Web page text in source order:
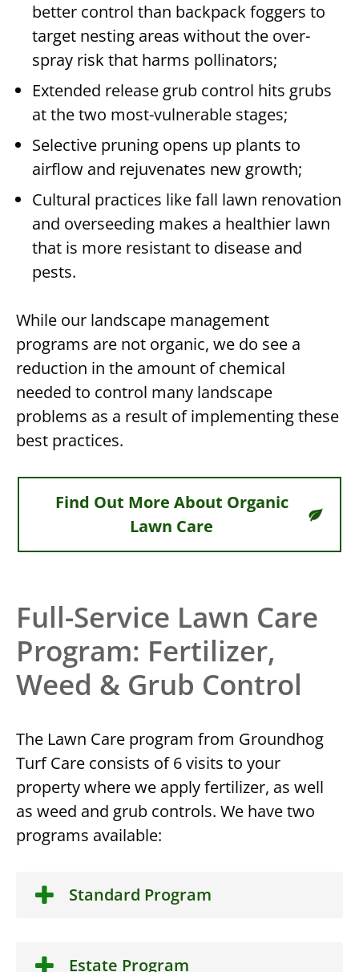
better control than backpack foggers to
target nesting areas without the over-
spray risk that harms pollinators;
Extended release grub control hits grubs
at the two most-vulnerable stages;
Selective pruning opens up plants to
airflow and rejuvenates new growth;
Cultural practices like fall lawn renovation
and overseeding makes a healthier lawn
that is more resistant to disease and
pests.
While our landscape management
programs are not organic, we do see a
reduction in the amount of chemical
needed to control many landscape
problems as a result of implementing these
best practices.
Find Out More About Organic
Lawn Care
Full-Service Lawn Care
Program: Fertilizer,
Weed & Grub Control
The Lawn Care program from Groundhog
Turf Care consists of 6 visits to your
property where we apply fertilizer, as well
as weed and grub controls. We have two
programs available:
Standard Program
Estate Program